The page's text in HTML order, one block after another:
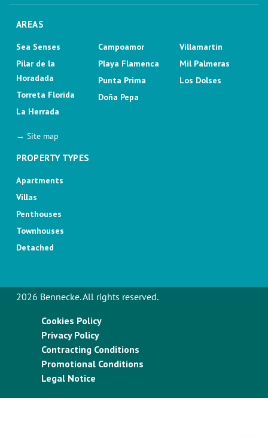
AREAS
Sea Senses
Pilar de la
Horadada
Torreta Florida
La Herrada
Campoamor
Playa Flamenca
Punta Prima
Doña Pepa
Villamartin
Mil Palmeras
Los Dolses
→ Site map
PROPERTY TYPES
Apartments
Villas
Penthouses
Townhouses
Detached
2026 Bennecke. All rights reserved.
Cookies Policy
Privacy Policy
Contracting Conditions
Promotional Conditions
Legal Notice